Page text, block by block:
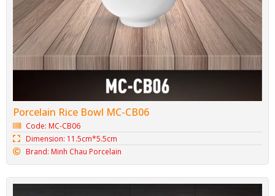
Porcelain Rice Bowl MC-CB06
Code: MC-CB06
Dimension: 11.5cm*5.5cm
Brand: Minh Chau Porcelain